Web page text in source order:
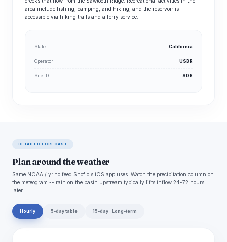
area include fishing, camping, and hiking, and the reservoir is
accessible via hiking trails and a ferry service.
State California
Operator USBR
Site ID SDB
DETAILED FORECAST
Plan around the weather
Same NOAA / yr.no feed Snoflo's iOS app uses. Watch the precipitation column on
the meteogram -- rain on the basin upstream typically lifts inflow 24-72 hours
later.
Hourly 5-day table 15-day · Long-term